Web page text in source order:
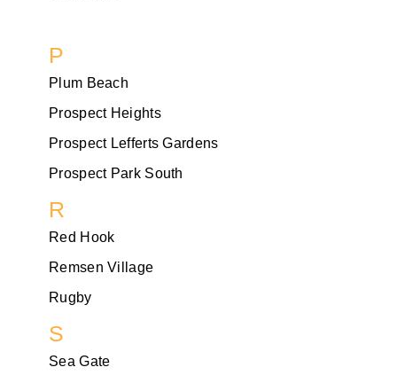
P
Plum Beach
Prospect Heights
Prospect Lefferts Gardens
Prospect Park South
R
Red Hook
Remsen Village
Rugby
S
Sea Gate